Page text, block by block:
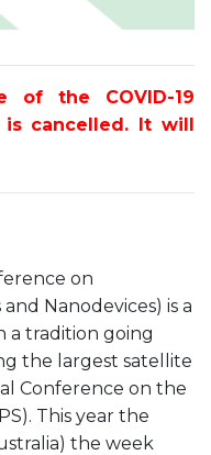
of the COVID-19
is cancelled. It will
on
Nanodevices) is a
a tradition going
the largest satellite
Conference on the
This year the
the week